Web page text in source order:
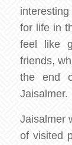
for life in
feel like
friends,
the end
Jaisalmer.
Jaisalmer
of visited